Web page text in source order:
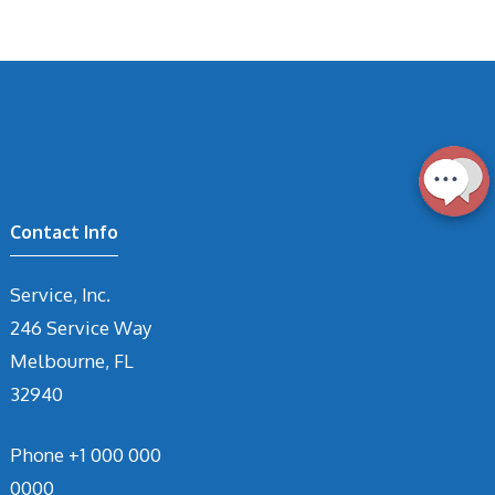
Contact Info
Service, Inc.
246 Service Way
Melbourne, FL
32940
Phone +1 000 000
0000